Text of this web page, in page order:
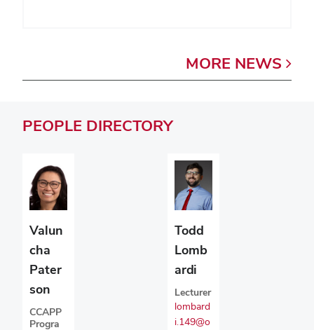
MORE NEWS
PEOPLE DIRECTORY
Valun
cha
Pater
son
CCAPP
Progra
Todd
Lomb
ardi
Lecturer
lombard
i.149@o